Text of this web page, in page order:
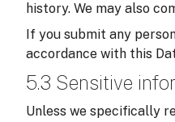
history. We may also
If you submit any
accordance with this
5.3 Sensitive
Unless we specifically